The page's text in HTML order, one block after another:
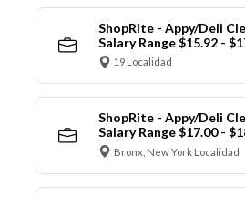
ShopRite - Appy/Deli
Salary Range $15.92 -
19 Localidad
ShopRite - Appy/Deli
Salary Range $17.00 -
Bronx, New York Localidad